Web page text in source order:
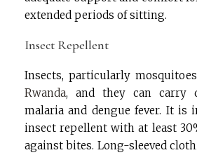
extended periods of sitting.
Insect Repellent
Insects, particularly
Rwanda, and they can carry
malaria and dengue fever. It is
insect repellent with at least
against bites. Long-sleeved